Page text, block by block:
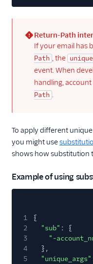
(error)
Return-Path
If your email has
Path , the
event. When
handling,
Path .
To apply different
you might use
shows how substitution
Example of using
1
{
2
"sub" : {
3
"-
4
},
5
"unique_args"